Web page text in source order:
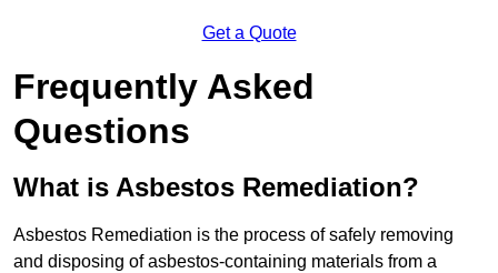
Get a Quote
Frequently Asked
Questions
What is Asbestos Remediation?
Asbestos Remediation is the process of safely removing
and disposing of asbestos-containing materials from a